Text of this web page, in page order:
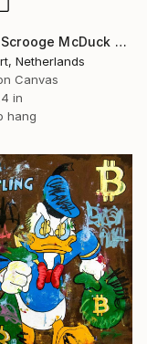
"Uncle Scrooge McDuck - Filthy Rich" Painting
Netherlands
Canvas
in
hang